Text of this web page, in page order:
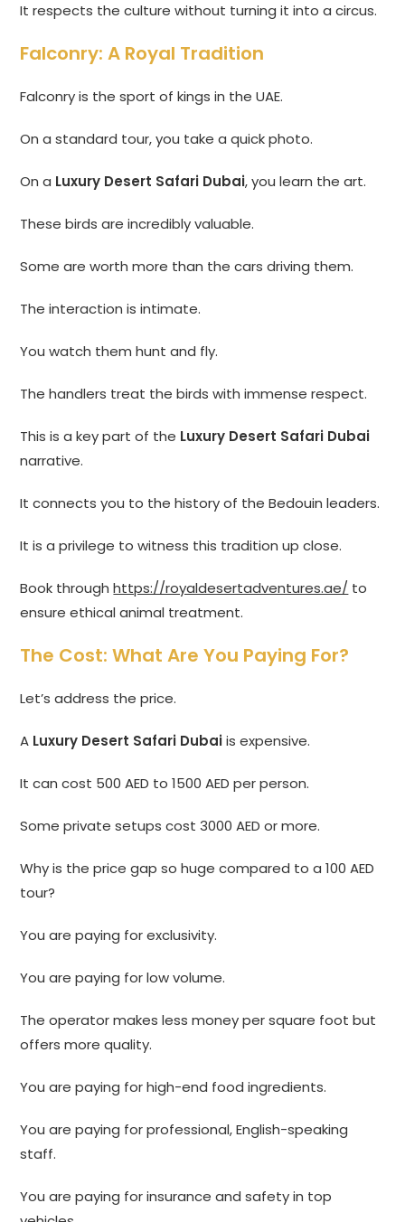
It respects the culture without turning it into a circus.
Falconry: A Royal Tradition
Falconry is the sport of kings in the UAE.
On a standard tour, you take a quick photo.
On a Luxury Desert Safari Dubai, you learn the art.
These birds are incredibly valuable.
Some are worth more than the cars driving them.
The interaction is intimate.
You watch them hunt and fly.
The handlers treat the birds with immense respect.
This is a key part of the Luxury Desert Safari Dubai
narrative.
It connects you to the history of the Bedouin leaders.
It is a privilege to witness this tradition up close.
Book throughhttps://royaldesertadventures.ae/ to
ensure ethical animal treatment.
The Cost: What Are You Paying For?
Let’s address the price.
A Luxury Desert Safari Dubaiis expensive.
It can cost 500 AED to 1500 AED per person.
Some private setups cost 3000 AED or more.
Why is the price gap so huge compared to a 100 AED
tour?
You are paying for exclusivity.
You are paying for low volume.
The operator makes less money per square foot but
offers more quality.
You are paying for high-end food ingredients.
You are paying for professional, English-speaking
staff.
You are paying for insurance and safety in top